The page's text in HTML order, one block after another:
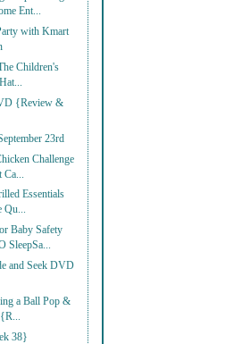
Ent...
with Kmart
Children's
{Review &
23rd
Challenge
Essentials
Qu...
Baby Safety
SleepSa...
and Seek DVD
a Ball Pop &
38}